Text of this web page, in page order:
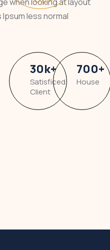
less normal
30k+
Satisficed
Client
700+
House